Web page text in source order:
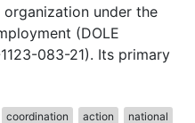
under the
(DOLE
083-21). Its primary
coordination action national